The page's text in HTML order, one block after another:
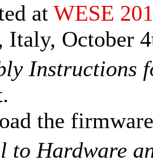
at WESE
Italy, October
Instructions
the
to Hardware